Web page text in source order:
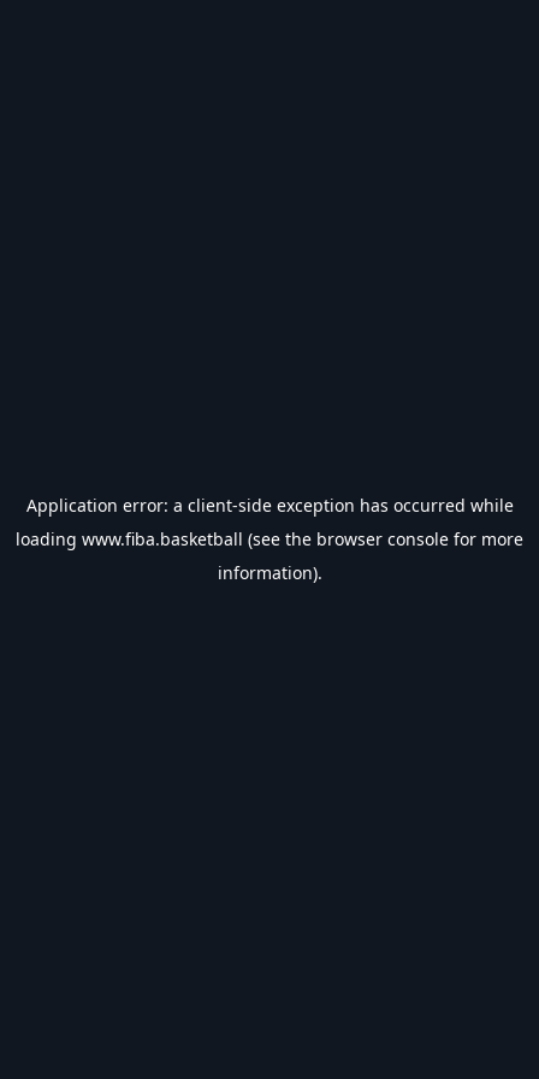
Application error: a client-side exception has occurred while
loading www.fiba.basketball (see the browser console for more
information).